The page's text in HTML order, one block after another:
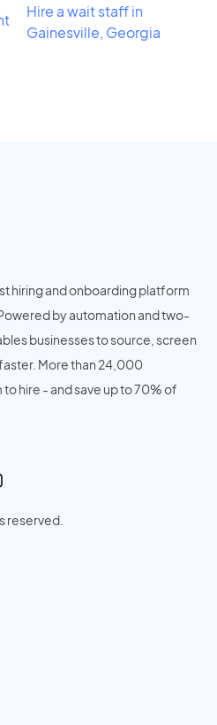
Hire a wait staff in
Gainesville, Georgia
hiring and onboarding platform
by automation and two-
businesses to source, screen
More than 24,000
hire - and save up to 70% of
reserved.